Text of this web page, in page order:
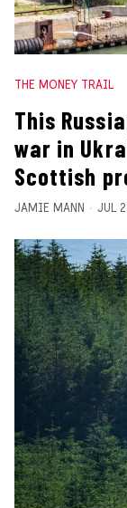
THE MONEY TRAIL
This
war in
Scottish
JAMIE MANN JUL